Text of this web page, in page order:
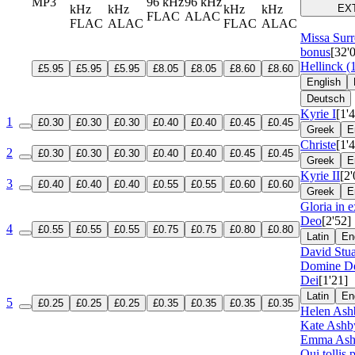
kHz
FLAC
kHz
ALAC
FLAC ALAC
kHz
FLAC
kHz
ALAC
£5.95 £5.95 £5.95 £8.05 £8.05 £8.60 £8.60
Missa
bonus
Hellinck
English
Deutsch
1 £0.30 £0.30 £0.30 £0.40 £0.40 £0.45 £0.45
Kyrie I
Greek
2 £0.30 £0.30 £0.30 £0.40 £0.40 £0.45 £0.45
Christe
Greek
3 £0.40 £0.40 £0.40 £0.55 £0.55 £0.60 £0.60
Kyrie II
Greek
4 £0.55 £0.55 £0.55 £0.75 £0.75 £0.80 £0.80
Gloria in
Deo[2'52]
Latin
David
5 £0.25 £0.25 £0.25 £0.35 £0.35 £0.35 £0.35
Domine
Dei[1'21]
Latin
Helen
Kate
Emma